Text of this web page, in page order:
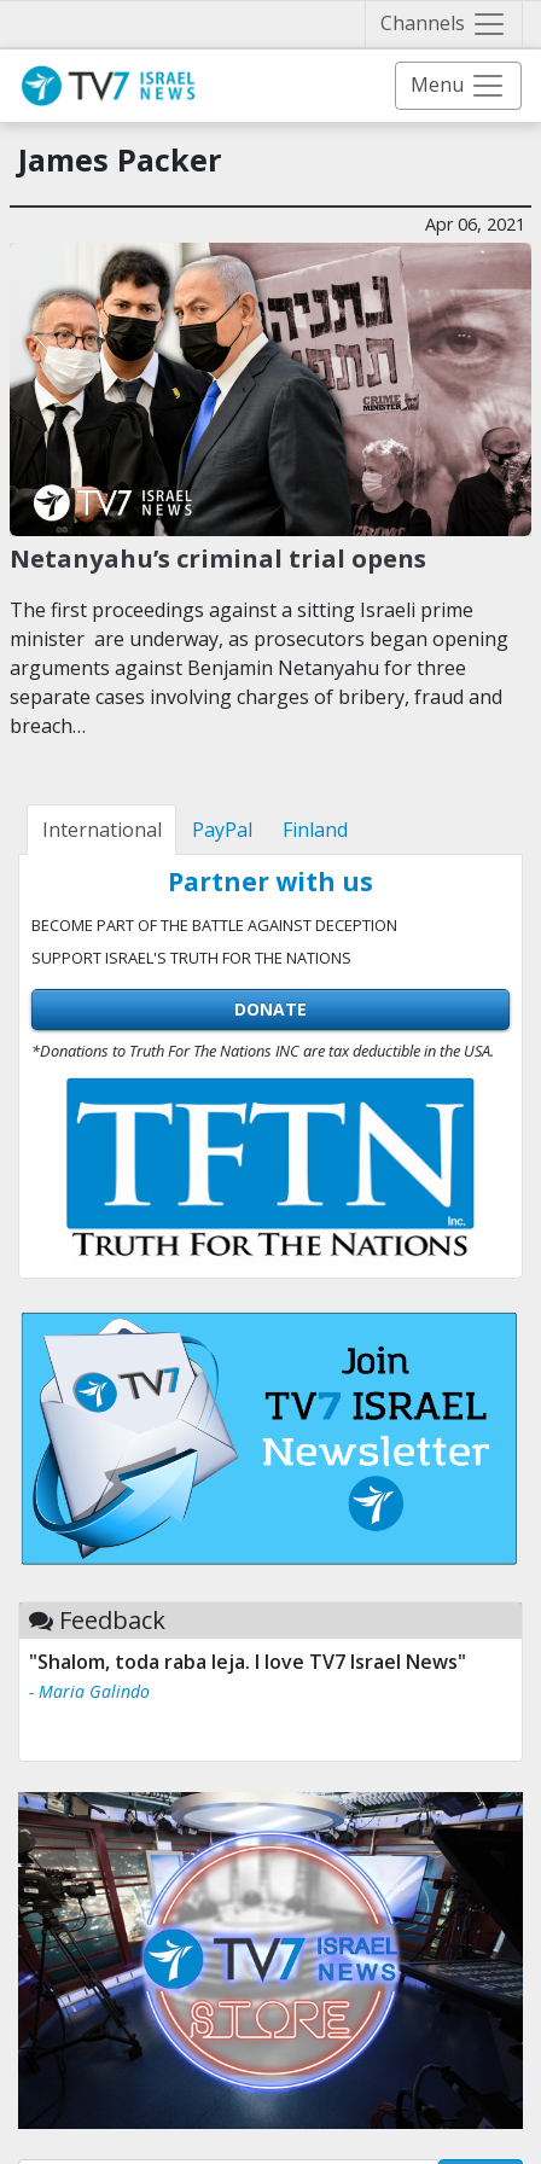
Channels
Menu
James Packer
Apr 06, 2021
Netanyahu’s criminal trial opens
The first proceedings against a sitting Israeli prime
minister are underway, as prosecutors began opening
arguments against Benjamin Netanyahu for three
separate cases involving charges of bribery, fraud and
breach…
International PayPal Finland
Partner with us
BECOME PART OF THE BATTLE AGAINST DECEPTION
SUPPORT ISRAEL'S TRUTH FOR THE NATIONS
DONATE
*Donations to Truth For The Nations INC are tax deductible in the USA.
Feedback
"Shalom, toda raba leja. I love TV7 Israel News"
- Maria Galindo